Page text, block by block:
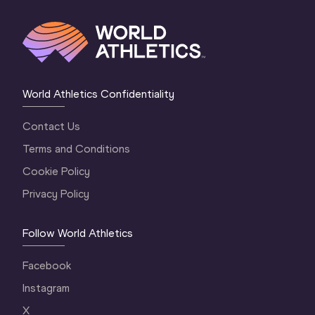
World Athletics Confidentiality
Contact Us
Terms and Conditions
Cookie Policy
Privacy Policy
Follow World Athletics
Facebook
Instagram
X